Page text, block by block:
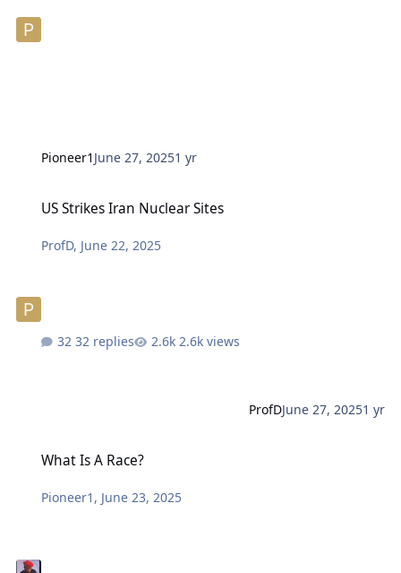
Pioneer1 June 27, 20251 yr
US Strikes Iran Nuclear Sites
ProfD, June 22, 2025
32 replies 2.6k views
ProfDJune 27, 20251 yr
What Is A Race?
Pioneer1 , June 23, 2025